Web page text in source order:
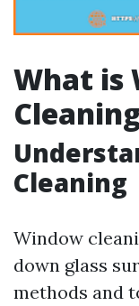
What is
Cleaning
Window
down glass
methods and